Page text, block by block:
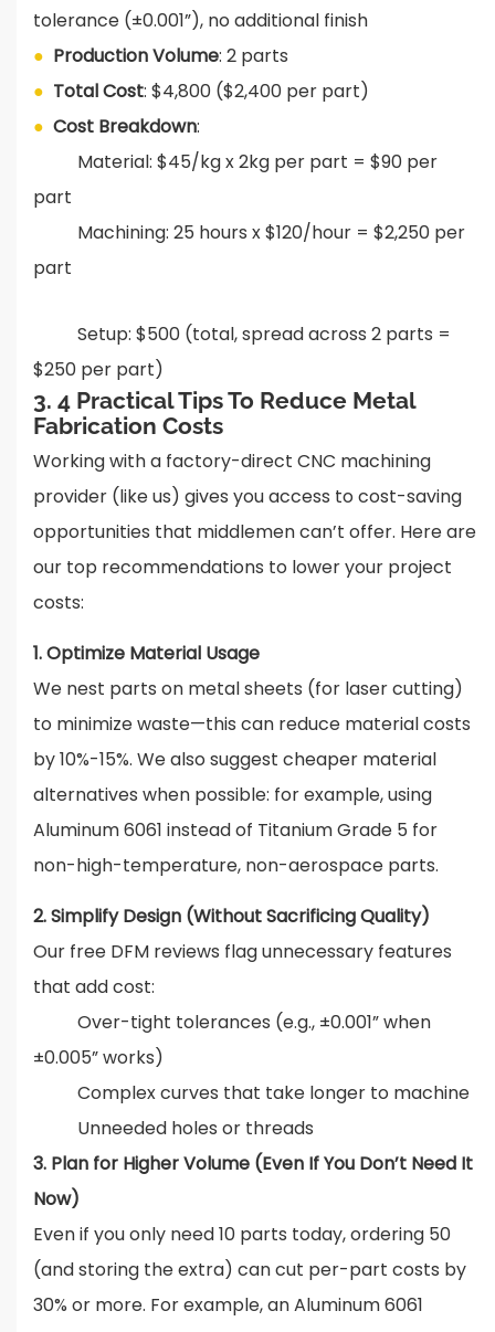
tolerance (±0.001”), no additional finish
● Production Volume: 2 parts
● Total Cost: $4,800 ($2,400 per part)
● Cost Breakdown:
Material: $45/kg x 2kg per part = $90 per
part
Machining: 25 hours x $120/hour = $2,250 per
part
Setup: $500 (total, spread across 2 parts =
$250 per part)
3. 4 Practical Tips To Reduce Metal
Fabrication Costs
Working with a factory-direct CNC machining
provider (like us) gives you access to cost-saving
opportunities that middlemen can’t offer. Here are
our top recommendations to lower your project
costs:
1. Optimize Material Usage
We nest parts on metal sheets (for laser cutting)
to minimize waste—this can reduce material costs
by 10%-15%. We also suggest cheaper material
alternatives when possible: for example, using
Aluminum 6061 instead of Titanium Grade 5 for
non-high-temperature, non-aerospace parts.
2. Simplify Design (Without Sacrificing Quality)
Our free DFM reviews flag unnecessary features
that add cost:
Over-tight tolerances (e.g., ±0.001” when
±0.005” works)
Complex curves that take longer to machine
Unneeded holes or threads
3. Plan for Higher Volume (Even If You Don’t Need It
Now)
Even if you only need 10 parts today, ordering 50
(and storing the extra) can cut per-part costs by
30% or more. For example, an Aluminum 6061